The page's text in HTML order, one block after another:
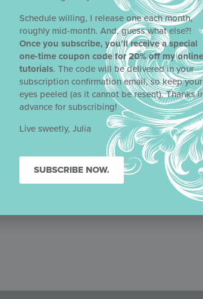
Schedule willing, I release one each month,
roughly mid-month. And, guess what else?!
Once you subscribe, you’ll receive a special
one-time coupon code for 20% off my online
tutorials. The code will be delivered in your
subscription confirmation email, so keep your
eyes peeled (as it cannot be resent). Thanks
advance for subscribing!
Live sweetly, Julia
SUBSCRIBE NOW.